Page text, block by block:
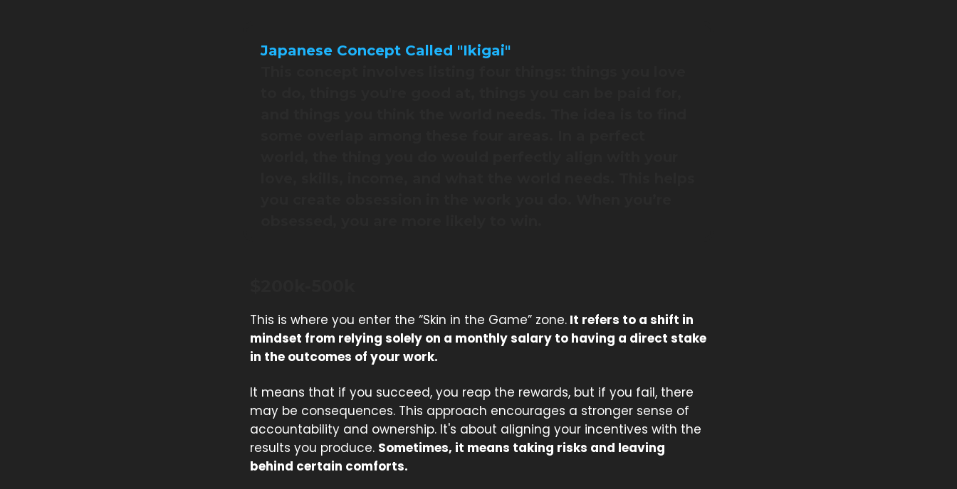
Japanese Concept Called "Ikigai"
This is where you enter the “Skin in the Game” zone. It refers to a shift in
mindset from relying solely on a monthly salary to having a direct stake
in the outcomes of your work.
It means that if you succeed, you reap the rewards, but if you fail, there
may be consequences. This approach encourages a stronger sense of
accountability and ownership. It's about aligning your incentives with the
results you produce. Sometimes, it means taking risks and leaving
behind certain comforts.